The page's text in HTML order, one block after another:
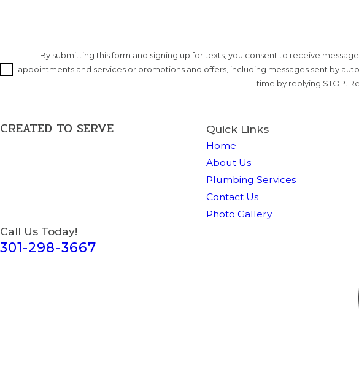
By submitting this form and signing up for texts, you consent to receive
appointments and services or promotions and offers, including messages sent by
time by replying STOP.
Quick Links
Home
About Us
Plumbing Services
Contact Us
Photo Gallery
CREATED TO SERVE
Call Us Today!
301-298-3667